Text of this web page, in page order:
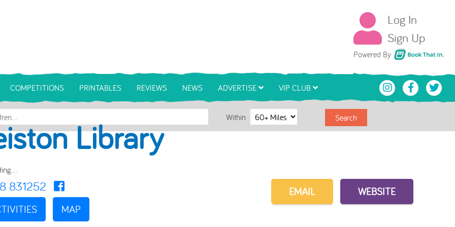
Log In
Sign Up
Powered By Book That In
COMPETITIONS PRINTABLES REVIEWS NEWS ADVERTISE VIP CLUB
Within Search
Library
831252
MAP
EMAIL WEBSITE